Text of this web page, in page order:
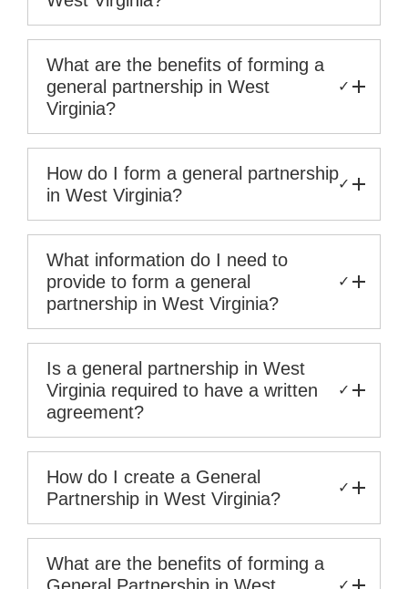
What are the benefits of forming a
general partnership in West
Virginia?
✓
How do I form a general partnership
in West Virginia?
✓
What information do I need to
provide to form a general
partnership in West Virginia?
✓
Is a general partnership in West
Virginia required to have a written
agreement?
✓
How do I create a General
Partnership in West Virginia?
✓
What are the benefits of forming a
✓